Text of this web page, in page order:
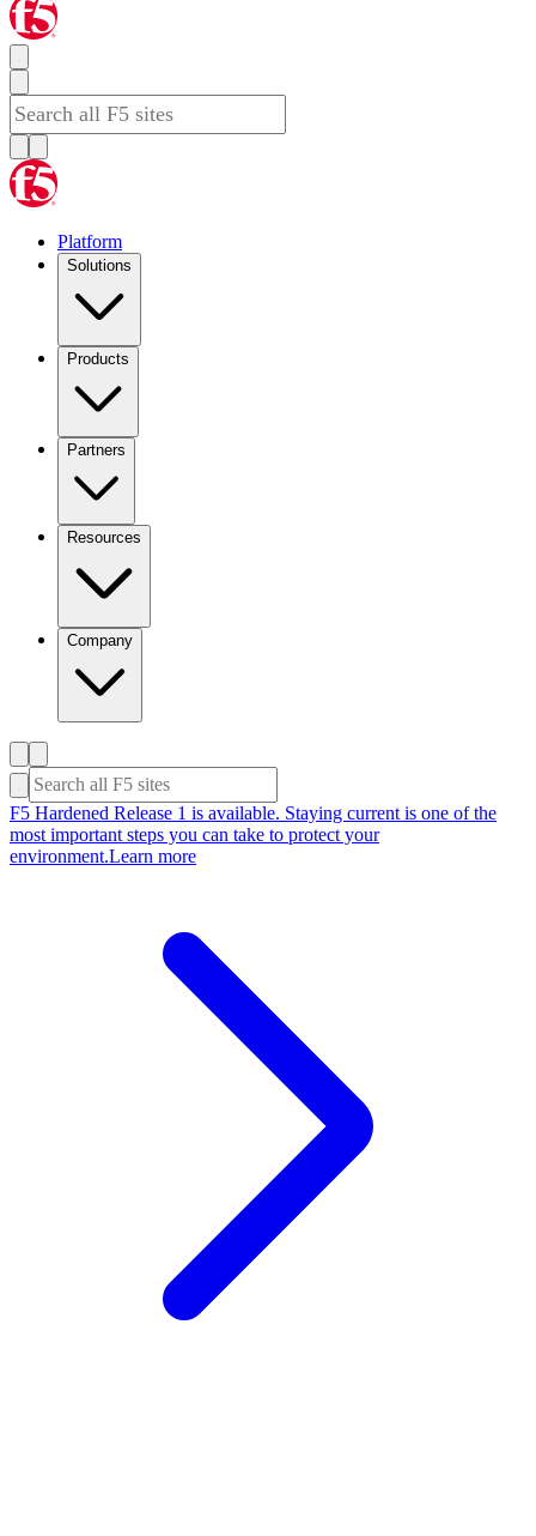
Platform
Solutions
Products
Partners
Resources
Company
F5 Hardened Release 1 is available. Staying current is one of the
most important steps you can take to protect your
environment.Learn more